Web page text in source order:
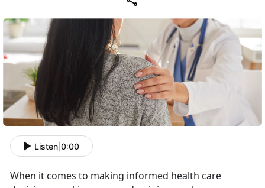
Listen 0:00
When it comes to making informed health care